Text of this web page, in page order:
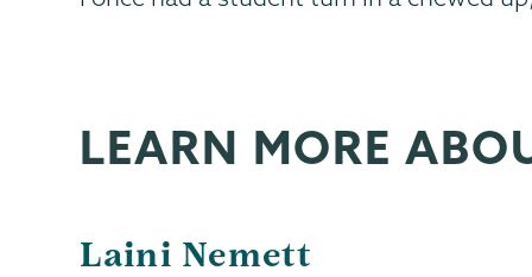
LEARN MORE
Laini Nemett